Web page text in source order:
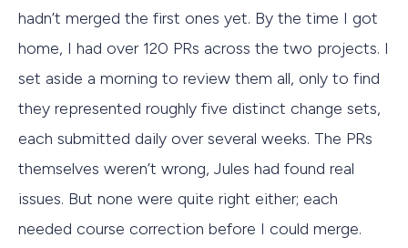
hadn’t merged the first ones yet. By the time I got
home, I had over 120 PRs across the two projects. I
set aside a morning to review them all, only to find
they represented roughly five distinct change sets,
each submitted daily over several weeks. The PRs
themselves weren’t wrong, Jules had found real
issues. But none were quite right either; each
needed course correction before I could merge.